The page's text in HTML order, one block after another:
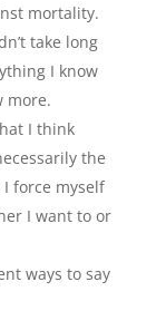
mortality.
take long
I know
more.
I think
the
force myself
I want to or
ways to say